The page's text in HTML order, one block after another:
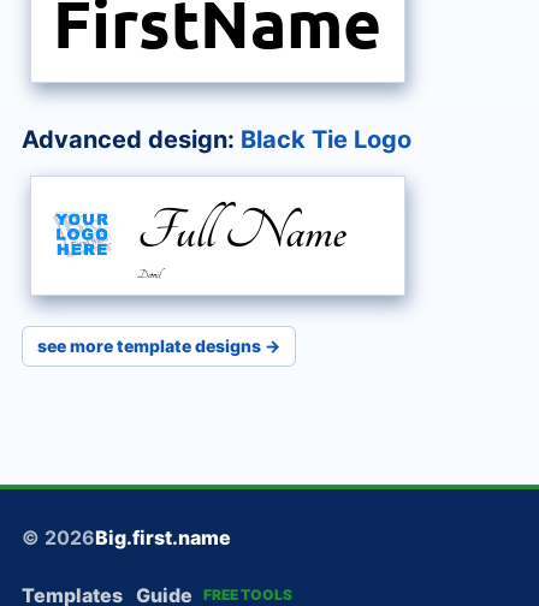
FirstName
Advanced design: Black Tie Logo
Full Name
Detail
see more template designs →
© 2026Big.first.name
Templates Guide FREE TOOLS